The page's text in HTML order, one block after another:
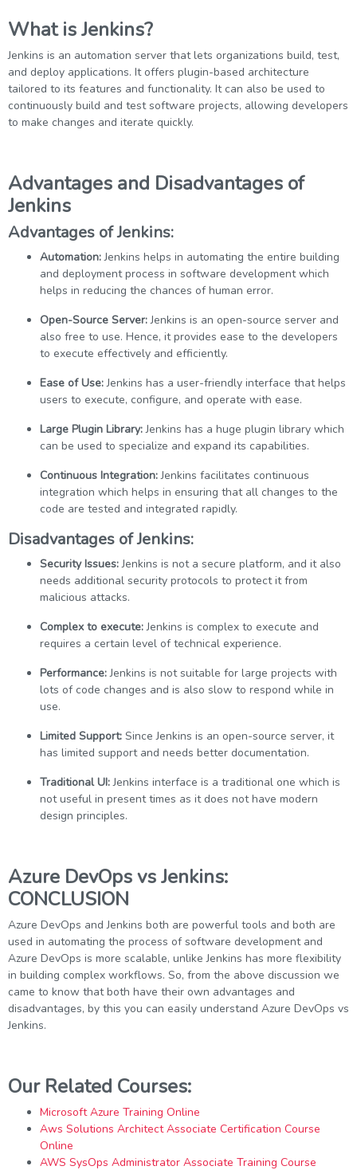
What is Jenkins?
Jenkins is an automation server that lets organizations build, test,
and deploy applications. It offers plugin-based architecture
tailored to its features and functionality. It can also be used to
continuously build and test software projects, allowing developers
to make changes and iterate quickly.
Advantages and Disadvantages of
Jenkins
Advantages of Jenkins:
Automation:Jenkins helps in automating the entire building
and deployment process in software development which
helps in reducing the chances of human error.
Open-Source Server:Jenkins is an open-source server and
also free to use. Hence, it provides ease to the developers
to execute effectively and efficiently.
Ease of Use:Jenkins has a user-friendly interface that helps
users to execute, configure, and operate with ease.
Large Plugin Library:Jenkins has a huge plugin library which
can be used to specialize and expand its capabilities.
Continuous Integration:Jenkins facilitates continuous
integration which helps in ensuring that all changes to the
code are tested and integrated rapidly.
Disadvantages of Jenkins:
Security Issues:Jenkins is not a secure platform, and it also
needs additional security protocols to protect it from
malicious attacks.
Complex to execute:Jenkins is complex to execute and
requires a certain level of technical experience.
Performance:Jenkins is not suitable for large projects with
lots of code changes and is also slow to respond while in
use.
Limited Support: Since Jenkins is an open-source server, it
has limited support and needs better documentation.
Traditional UI:Jenkins interface is a traditional one which is
not useful in present times as it does not have modern
design principles.
Azure DevOps vs Jenkins:
CONCLUSION
Azure DevOps and Jenkins both are powerful tools and both are
used in automating the process of software development and
Azure DevOps is more scalable, unlike Jenkins has more flexibility
in building complex workflows. So, from the above discussion we
came to know that both have their own advantages and
disadvantages, by this you can easily understand Azure DevOps vs
Jenkins.
Our Related Courses:
Microsoft Azure Training Online
Aws Solutions Architect Associate Certification Course
Online
AWS SysOps Administrator Associate Training Course